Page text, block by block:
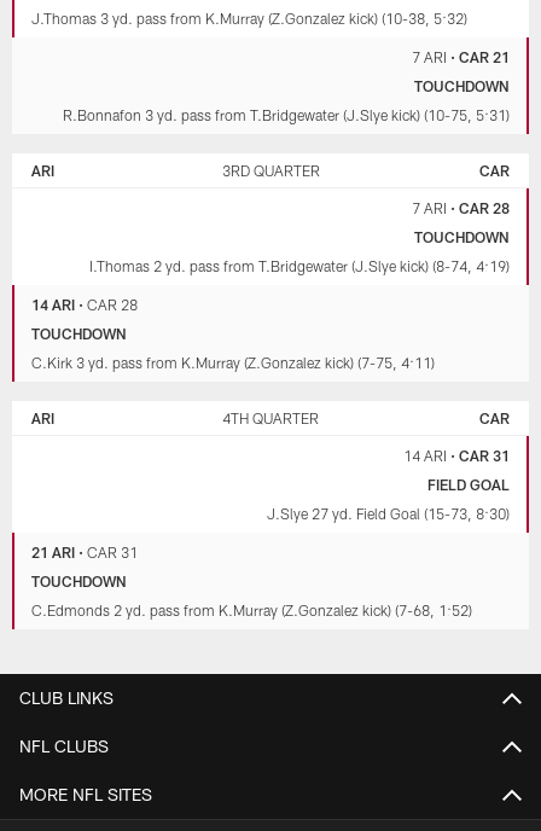
J.Thomas 3 yd. pass from K.Murray (Z.Gonzalez kick) (10-38, 5:32)
7 ARI • CAR 21
TOUCHDOWN
R.Bonnafon 3 yd. pass from T.Bridgewater (J.Slye kick) (10-75, 5:31)
ARI 3RD QUARTER CAR
7 ARI • CAR 28
TOUCHDOWN
I.Thomas 2 yd. pass from T.Bridgewater (J.Slye kick) (8-74, 4:19)
14 ARI •CAR 28
TOUCHDOWN
C.Kirk 3 yd. pass from K.Murray (Z.Gonzalez kick) (7-75, 4:11)
ARI 4TH QUARTER CAR
14 ARI • CAR 31
FIELD GOAL
J.Slye 27 yd. Field Goal (15-73, 8:30)
21 ARI •CAR 31
TOUCHDOWN
C.Edmonds 2 yd. pass from K.Murray (Z.Gonzalez kick) (7-68, 1:52)
CLUB LINKS
NFL CLUBS
MORE NFL SITES